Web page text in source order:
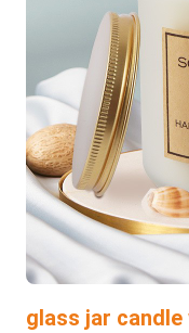
glass jar